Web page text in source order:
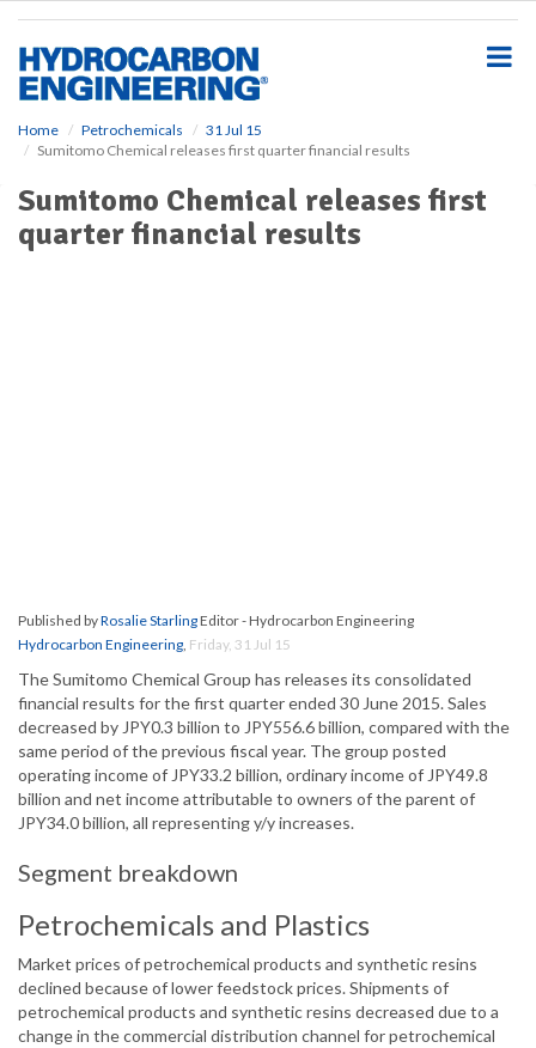
Home Petrochemicals
31 Jul 15
Sumitomo Chemical releases first quarter financial results
Sumitomo Chemical releases first
quarter financial results
Published byRosalie StarlingEditor - Hydrocarbon Engineering
Hydrocarbon Engineering, Friday, 31 Jul 15
The Sumitomo Chemical Group has releases its consolidated
financial results for the first quarter ended 30 June 2015. Sales
decreased by JPY0.3 billion to JPY556.6 billion, compared with the
same period of the previous fiscal year. The group posted
operating income of JPY33.2 billion, ordinary income of JPY49.8
billion and net income attributable to owners of the parent of
JPY34.0 billion, all representing y/y increases.
Segment breakdown
Petrochemicals and Plastics
Market prices of petrochemical products and synthetic resins
declined because of lower feedstock prices. Shipments of
petrochemical products and synthetic resins decreased due to a
change in the commercial distribution channel for petrochemical